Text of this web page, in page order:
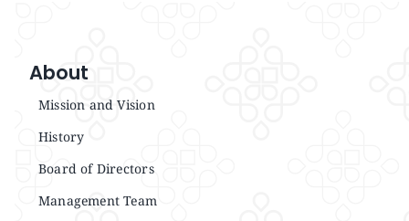
About
Mission and Vision
History
Board of Directors
Management Team